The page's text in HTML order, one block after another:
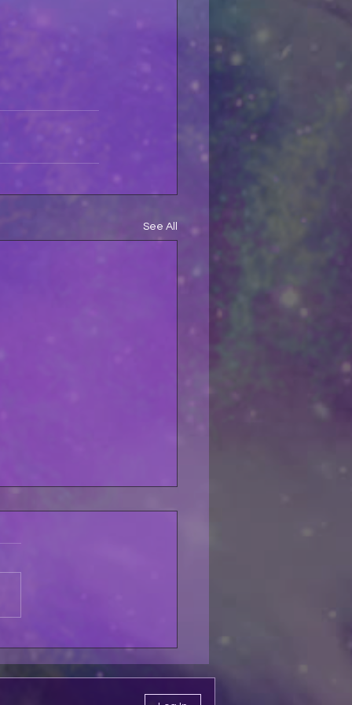
See All
Pet My Pussycat
THIS